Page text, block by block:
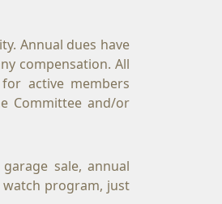
Annual dues have
compensation. All
active members
Committee and/or
sale, annual
watch program, just